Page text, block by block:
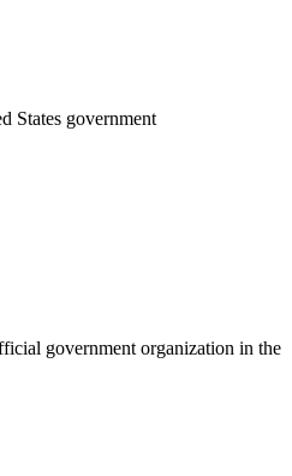
States government
government organization in the